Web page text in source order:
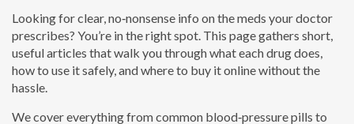
Looking for clear, no‑nonsense info on the meds your doctor
prescribes? You’re in the right spot. This page gathers short,
useful articles that walk you through what each drug does,
how to use it safely, and where to buy it online without the
hassle.
We cover everything from common blood‑pressure pills to